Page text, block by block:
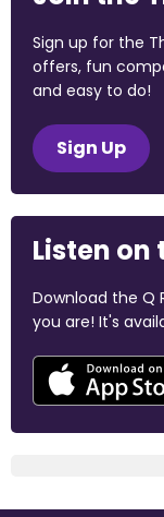
Sign up for the
offers, fun
and easy to do!
Sign Up
Listen on
Download the Q
you are! It's